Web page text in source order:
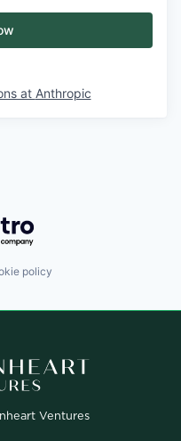
at Anthropic
Getro.com
policy
Ventures